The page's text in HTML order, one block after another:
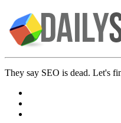
They say SEO is dead. Let's